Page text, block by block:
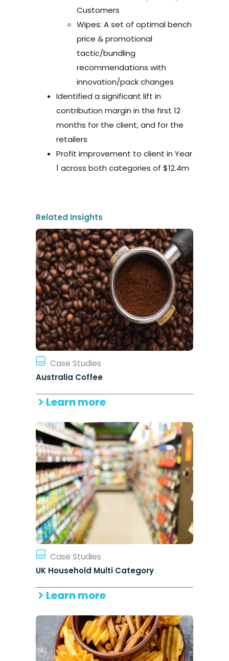
Customers
Wipes: A set of optimal bench
price & promotional
tactic/bundling
recommendations with
innovation/pack changes
Identified a significant lift in
contribution margin in the first 12
months for the client, and for the
retailers
Profit improvement to client in Year
1 across both categories of $12.4m
Related Insights
Case Studies
Australia Coffee
Learn more
Case Studies
UK Household Multi Category
Learn more